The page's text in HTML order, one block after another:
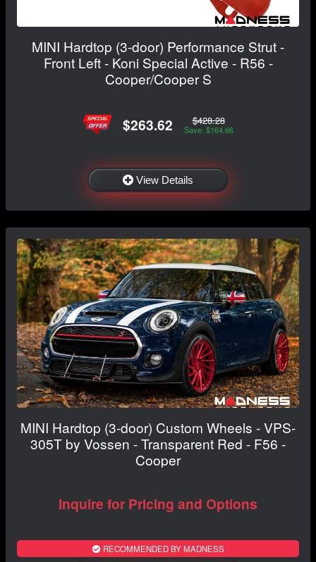
MINI Hardtop (3-door) Performance Strut -
Front Left - Koni Special Active - R56 -
Cooper/Cooper S
$263.62 $428.28
Save: $164.66
View Details
MINI Hardtop (3-door) Custom Wheels - VPS-
305T by Vossen - Transparent Red - F56 -
Cooper
Inquire for Pricing and Options
RECOMMENDED BY MADNESS